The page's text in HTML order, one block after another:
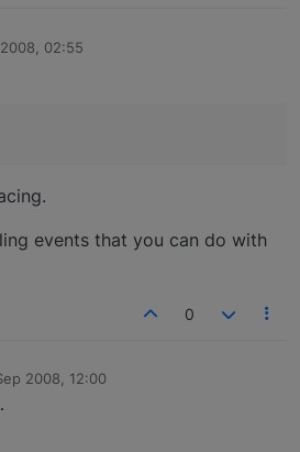
02:55
events that you can do with
0
2008, 12:00